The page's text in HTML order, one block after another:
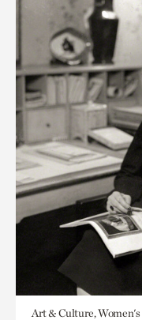
Art & Culture,